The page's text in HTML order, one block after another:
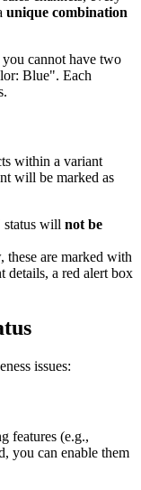
unique combination
cannot have two
Blue". Each
within a variant
will be marked as
will not be
these are marked with
details, a red alert box
issues:
features (e.g.,
you can enable them